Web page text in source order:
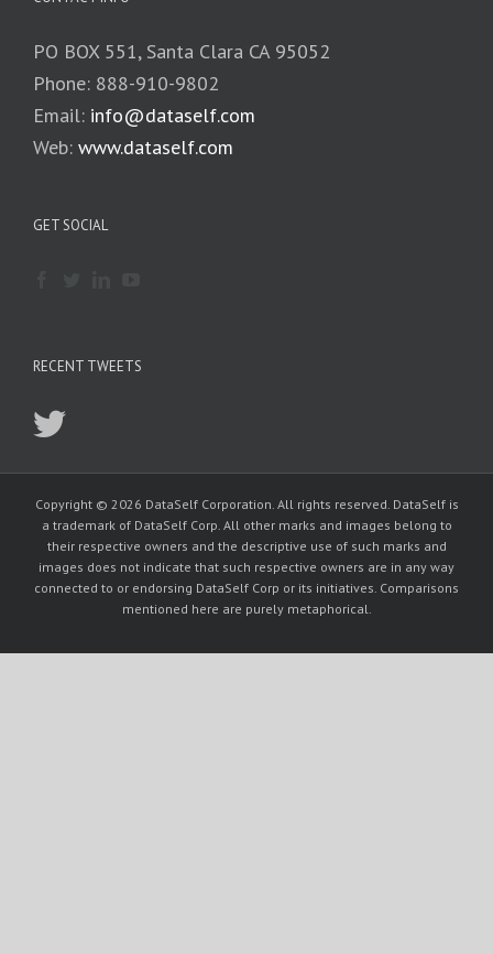
PO BOX 551, Santa Clara CA 95052
Phone: 888-910-9802
Email: info@dataself.com
Web: www.dataself.com
GET SOCIAL
RECENT TWEETS
Copyright © 2026 DataSelf Corporation. All rights reserved. DataSelf is
a trademark of DataSelf Corp. All other marks and images belong to
their respective owners and the descriptive use of such marks and
images does not indicate that such respective owners are in any way
connected to or endorsing DataSelf Corp or its initiatives. Comparisons
mentioned here are purely metaphorical.